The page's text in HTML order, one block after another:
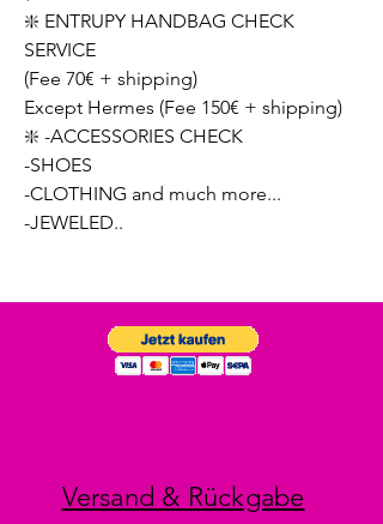
❇️ ENTRUPY HANDBAG CHECK
SERVICE
(Fee 70€ + shipping)
Except Hermes (Fee 150€ + shipping)
❇️ -ACCESSORIES CHECK
-SHOES
-CLOTHING and much more...
-JEWELED..
Versand & Rückgabe